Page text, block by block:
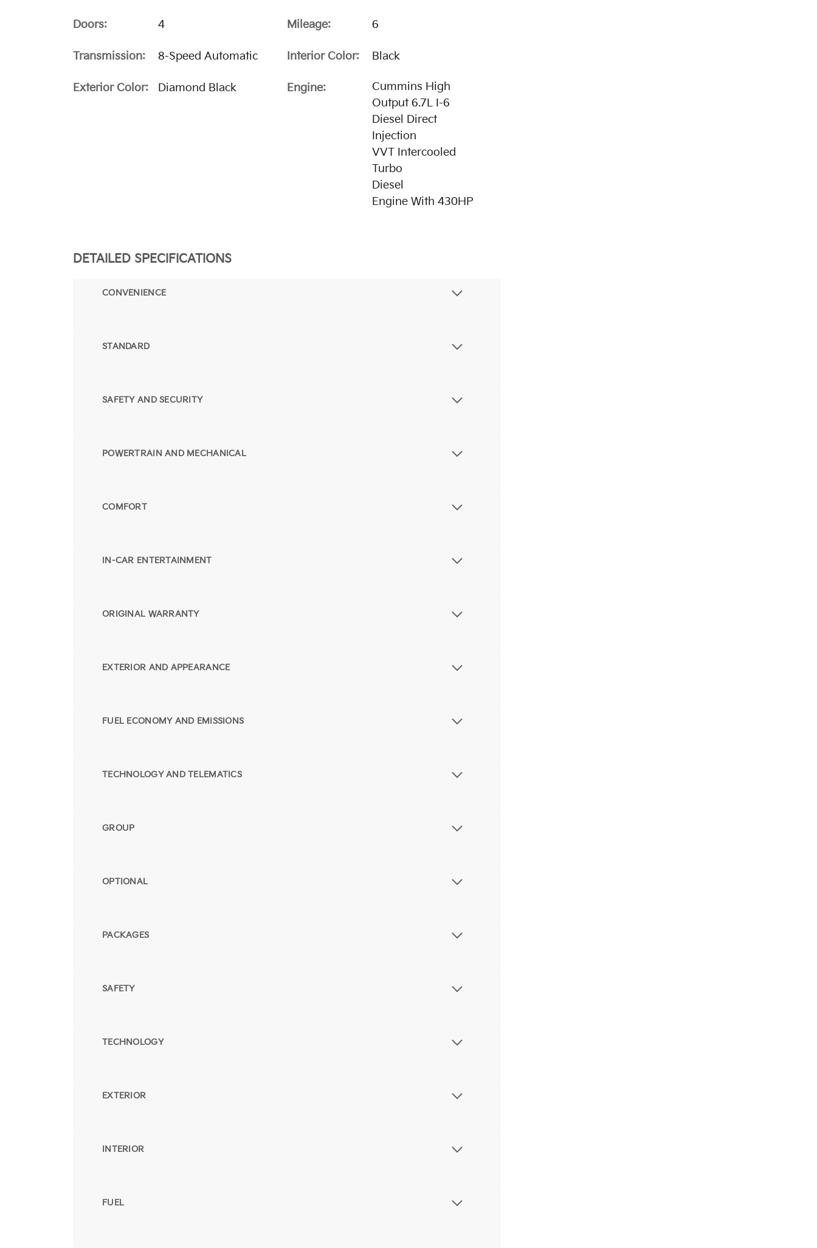
Doors: 4 Mileage: 6
Transmission: 8-Speed Automatic Interior Color: Black
Exterior Color: Diamond Black Engine:
Cummins High
Output 6.7L I-6
Diesel Direct
Injection
VVT Intercooled
Turbo
Diesel
Engine With 430HP
DETAILED SPECIFICATIONS
CONVENIENCE
STANDARD
SAFETY AND SECURITY
POWERTRAIN AND MECHANICAL
COMFORT
IN-CAR ENTERTAINMENT
ORIGINAL WARRANTY
EXTERIOR AND APPEARANCE
FUEL ECONOMY AND EMISSIONS
TECHNOLOGY AND TELEMATICS
GROUP
OPTIONAL
PACKAGES
SAFETY
TECHNOLOGY
EXTERIOR
INTERIOR
FUEL